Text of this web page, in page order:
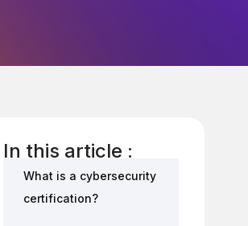
In this article :
What is a cybersecurity
certification?